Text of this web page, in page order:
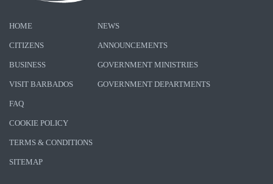
HOME
CITIZENS
BUSINESS
VISIT BARBADOS
NEWS
ANNOUNCEMENTS
GOVERNMENT MINISTRIES
GOVERNMENT DEPARTMENTS
FAQ
COOKIE POLICY
TERMS & CONDITIONS
SITEMAP